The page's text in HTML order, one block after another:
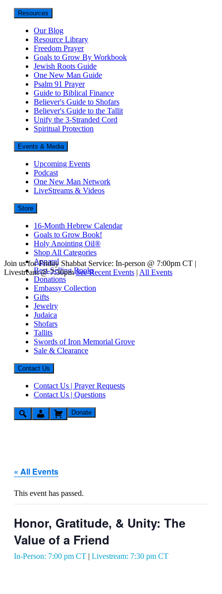
Resources
Our Blog
Resource Library
Freedom Prayer
Goals to Grow By Workbook
Jewish Roots Guide
One New Man Guide
Psalm 91 Prayer
Guide to Biblical Finance
Believer's Guide to Shofars
Believer's Guide to the Tallit
Unify the 3-Stranded Cord
Spiritual Protection
Events & Media
Upcoming Events
Podcast
One New Man Network
LiveStreams & Videos
Store
16-Month Hebrew Calendar
Goals to Grow Book!
Holy Anointing Oil®
Shop All Categories
Apparel
Best-Selling Books
Donations
Embassy Collection
Gifts
Jewelry
Judaica
Shofars
Tallits
Swords of Iron Memorial Grove
Sale & Clearance
Contact Us
Contact Us | Prayer Requests
Contact Us | Questions
Donate
Join us for Friday Shabbat Service: In-person @ 7:00pm CT |
Livestream @ 7:30pm See Recent Events | All Events
« All Events
This event has passed.
Honor, Gratitude, & Unity: The
Value of a Friend
In-Person: 7:00 pm CT | Livestream: 7:30 pm CT